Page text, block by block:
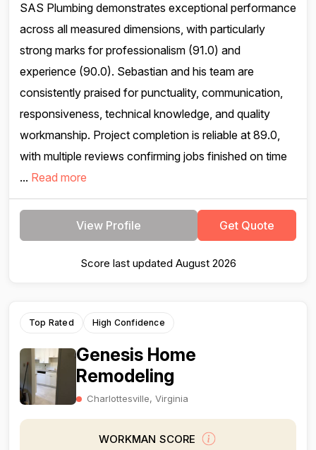
SAS Plumbing demonstrates exceptional performance
across all measured dimensions, with particularly
strong marks for professionalism (91.0) and
experience (90.0). Sebastian and his team are
consistently praised for punctuality, communication,
responsiveness, technical knowledge, and quality
workmanship. Project completion is reliable at 89.0,
with multiple reviews confirming jobs finished on time
... Read more
View Profile Get Quote
Score last updated August 2026
Top Rated High Confidence
Genesis Home
Remodeling
Charlottesville, Virginia
WORKMAN SCORE